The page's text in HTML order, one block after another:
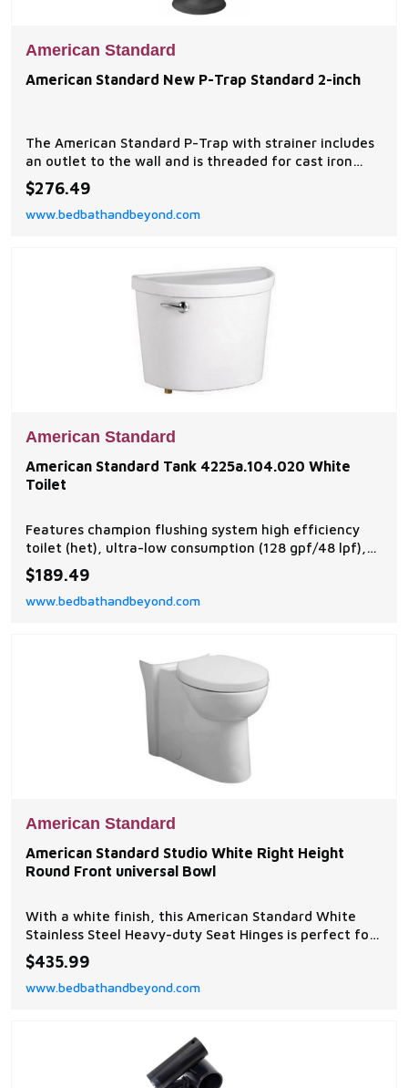
American Standard
American Standard New P-Trap Standard 2-inch
The American Standard P-Trap with strainer includes
an outlet to the wall and is threaded for cast iron
service sinks.
$276.49
www.bedbathandbeyond.com
American Standard
American Standard Tank 4225a.104.020 White
Toilet
Features champion flushing system high efficiency
toilet (het), ultra-low consumption (128 gpf/48 lpf),
utilizes 20-percent less water trade exclusive tank
robust metal trip lever and metal shank fill valve
compliance certifications.
$189.49
www.bedbathandbeyond.com
American Standard
American Standard Studio White Right Height
Round Front universal Bowl
With a white finish, this American Standard White
Stainless Steel Heavy-duty Seat Hinges is perfect for
your home. Use this in your bathroom for a cleaner
and more efficient way of living.
$435.99
www.bedbathandbeyond.com